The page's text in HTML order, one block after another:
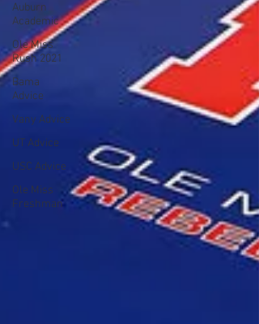
Auburn
Academic
Ole Miss
Rush 2021
Bama
Advice
Vany Advice
UT Advice
USC Advice
Ole Miss
Freshman